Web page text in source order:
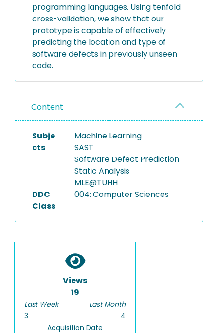
programming languages. Using tenfold
cross-validation, we show that our
prototype is capable of effectively
predicting the location and type of
software defects in previously unseen
code.
Content
Subje
cts
Machine Learning
SAST
Software Defect Prediction
Static Analysis
MLE@TUHH
DDC
Class
004: Computer Sciences
Views
19
Last Week
3
Last Month
4
Acquisition Date